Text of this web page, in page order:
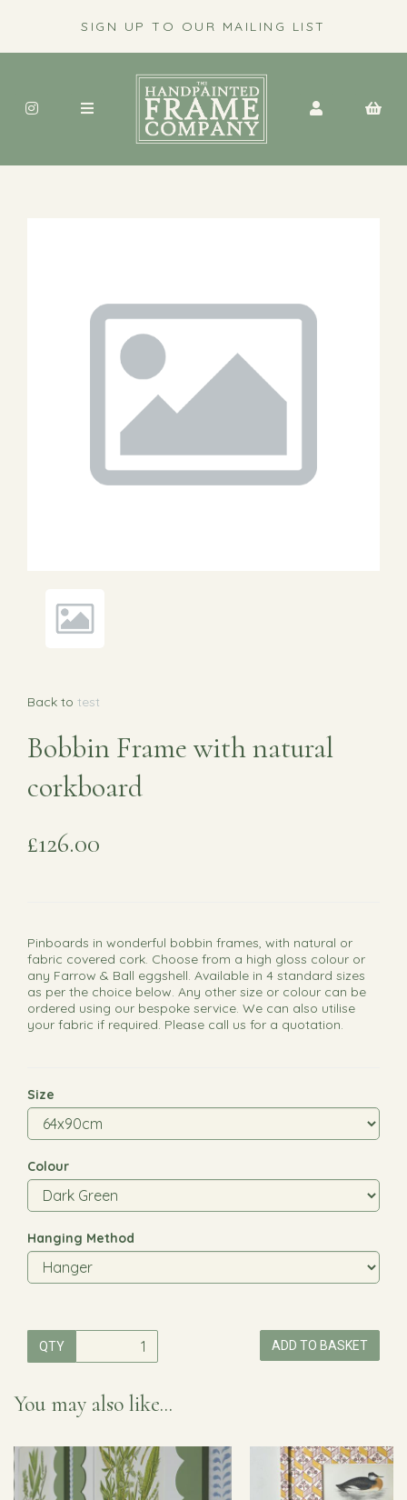
SIGN UP TO OUR MAILING LIST
Back to test
Bobbin Frame with natural
corkboard
£126.00
Pinboards in wonderful bobbin frames, with natural or
fabric covered cork. Choose from a high gloss colour or
any Farrow & Ball eggshell. Available in 4 standard sizes
as per the choice below. Any other size or colour can be
ordered using our bespoke service. We can also utilise
your fabric if required. Please call us for a quotation.
Size
Colour
Hanging Method
QTY ADD TO BASKET
You may also like...